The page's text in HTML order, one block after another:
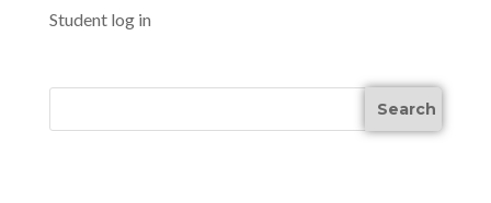
Student log in